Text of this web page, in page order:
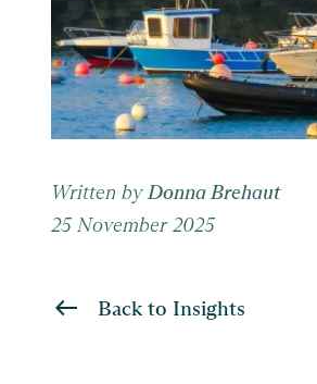
Written by Donna Brehaut
25 November 2025
Back to Insights